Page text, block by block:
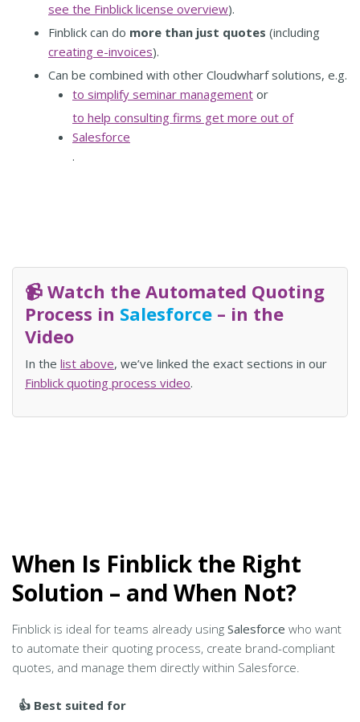
see the Finblick license overview).
Finblick can do more than just quotes (including
creating e-invoices).
Can be combined with other Cloudwharf solutions, e.g.
to simplify seminar management or
to help consulting firms get more out of
Salesforce
.
📹 Watch the Automated Quoting
Process in Salesforce – in the
Video
In the list above, we’ve linked the exact sections in our
Finblick quoting process video.
When Is Finblick the Right
Solution – and When Not?
Finblick is ideal for teams already using Salesforce who want
to automate their quoting process, create brand-compliant
quotes, and manage them directly within Salesforce.
👍 Best suited for